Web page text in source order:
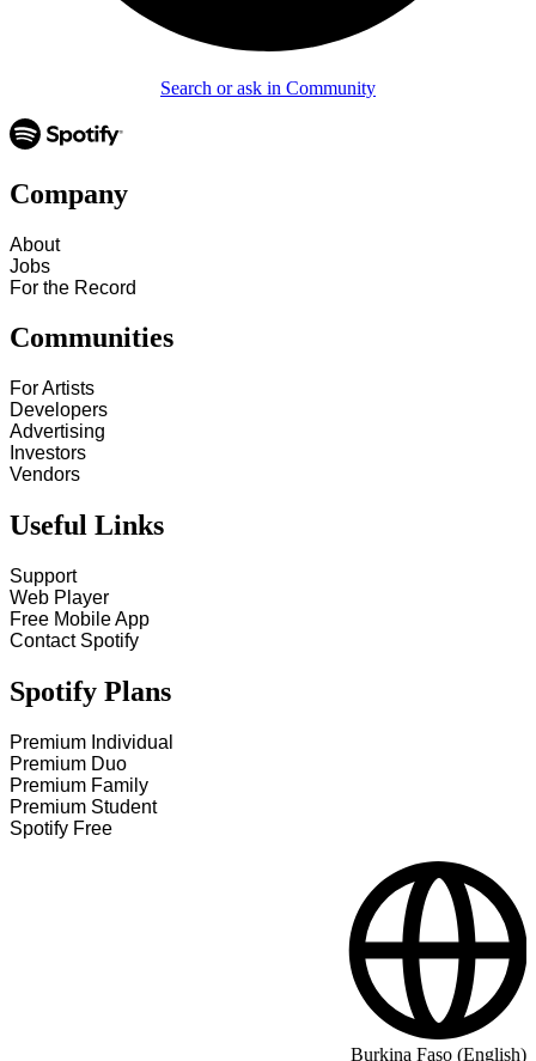
Search or ask in Community
Company
About
Jobs
For the Record
Communities
For Artists
Developers
Advertising
Investors
Vendors
Useful Links
Support
Web Player
Free Mobile App
Contact Spotify
Spotify Plans
Premium Individual
Premium Duo
Premium Family
Premium Student
Spotify Free
Burkina Faso (English)